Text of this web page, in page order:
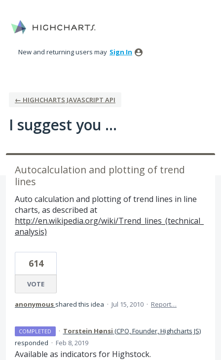
to
content
New and returning users may Sign In
← HIGHCHARTS JAVASCRIPT API
I suggest you ...
Autocalculation and plotting of trend
lines
Auto calculation and plotting of trend lines in line
charts, as described at
http://en.wikipedia.org/wiki/Trend_lines_(technical_
analysis)
614
VOTE
anonymous shared this idea · Jul 15, 2010 · Report…
COMPLETED · Torstein Hønsi (CPO, Founder, Highcharts JS)
responded · Feb 8, 2019
Available as indicators for Highstock.